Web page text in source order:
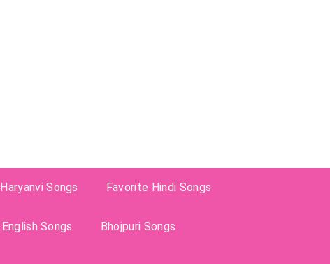
Haryanvi Songs Favorite Hindi Songs
English Songs Bhojpuri Songs